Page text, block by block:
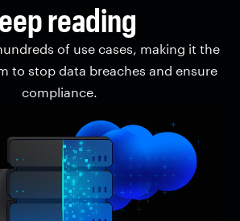
reading
of use cases, making it the
to stop data breaches and ensure
compliance.